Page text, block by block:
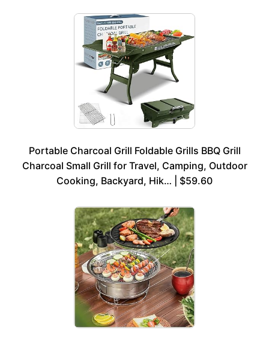
Portable Charcoal Grill Foldable Grills BBQ Grill
Charcoal Small Grill for Travel, Camping, Outdoor
Cooking, Backyard, Hik… | $59.60